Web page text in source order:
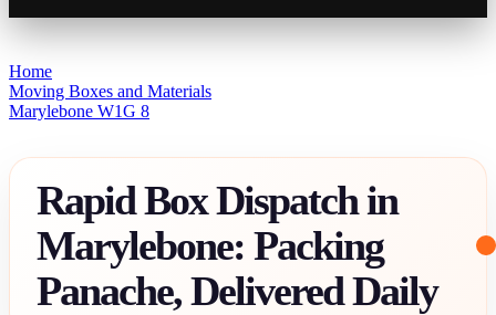
Home
Moving Boxes and Materials
Marylebone W1G 8
Rapid Box Dispatch in
Marylebone: Packing
Panache, Delivered Daily